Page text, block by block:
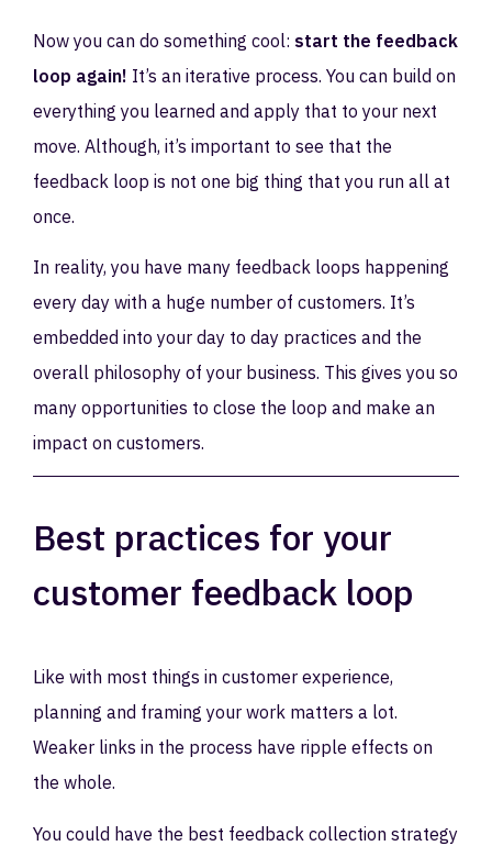
Now you can do something cool: start the feedback
loop again! It’s an iterative process. You can build on
everything you learned and apply that to your next
move. Although, it’s important to see that the
feedback loop is not one big thing that you run all at
once.
In reality, you have many feedback loops happening
every day with a huge number of customers. It’s
embedded into your day to day practices and the
overall philosophy of your business. This gives you so
many opportunities to close the loop and make an
impact on customers.
Best practices for your
customer feedback loop
Like with most things in customer experience,
planning and framing your work matters a lot.
Weaker links in the process have ripple effects on
the whole.
You could have the best feedback collection strategy